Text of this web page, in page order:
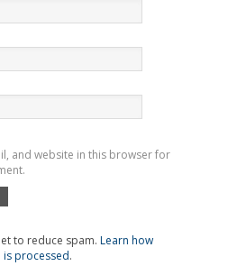
and website in this browser for
to reduce spam. Learn how
processed.